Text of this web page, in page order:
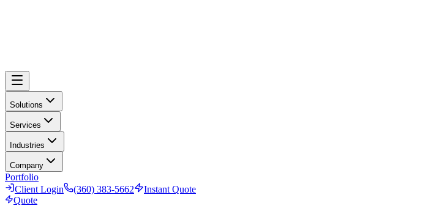
Solutions
Services
Industries
Company
Portfolio
Client Login
(360) 383-5662
Instant Quote
Quote